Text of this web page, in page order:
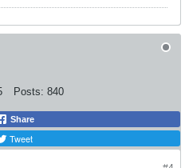
Posts: 840
Share
Tweet